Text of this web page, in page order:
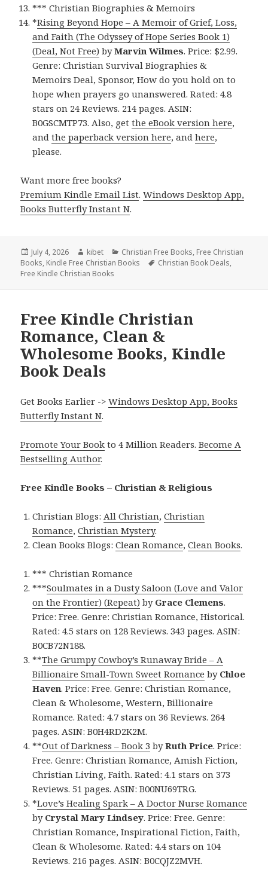
*** Christian Biographies & Memoirs
*Rising Beyond Hope – A Memoir of Grief, Loss,
and Faith (The Odyssey of Hope Series Book 1)
(Deal, Not Free) byMarvin Wilmes. Price: $2.99.
Genre: Christian Survival Biographies &
Memoirs Deal, Sponsor, How do you hold on to
hope when prayers go unanswered. Rated: 4.8
stars on 24 Reviews. 214 pages. ASIN:
B0GSCMTP73. Also, getthe eBook version here,
andthe paperback version here, andhere,
please.
Want more free books?
Premium Kindle Email List.Windows Desktop App,
Books Butterfly Instant N.
Posted
on
July 4, 2026 Author
kibet Categories
Christian Free Books, Free Christian
Books, Kindle Free Christian Books Tags
Christian Book Deals,
Free Kindle Christian Books
Free Kindle Christian
Romance, Clean &
Wholesome Books, Kindle
Book Deals
Get Books Earlier ->Windows Desktop App, Books
Butterfly Instant N.
Promote Your Book to 4 Million Readers.Become A
Bestselling Author.
Free Kindle Books – Christian & Religious
Christian Blogs:All Christian,Christian
Romance,Christian Mystery.
Clean Books Blogs:Clean Romance,Clean Books.
*** Christian Romance
***Soulmates in a Dusty Saloon (Love and Valor
on the Frontier) (Repeat) by Grace Clemens.
Price: Free. Genre: Christian Romance, Historical.
Rated: 4.5 stars on 128 Reviews. 343 pages. ASIN:
B0CB72N188.
**The Grumpy Cowboy’s Runaway Bride – A
Billionaire Small-Town Sweet Romance by Chloe
Haven. Price: Free. Genre: Christian Romance,
Clean & Wholesome, Western, Billionaire
Romance. Rated: 4.7 stars on 36 Reviews. 264
pages. ASIN: B0H4RD2K2M.
**Out of Darkness – Book 3 byRuth Price. Price:
Free. Genre: Christian Romance, Amish Fiction,
Christian Living, Faith. Rated: 4.1 stars on 373
Reviews. 51 pages. ASIN: B00NU69TRG.
*Love’s Healing Spark – A Doctor Nurse Romance
by Crystal Mary Lindsey. Price: Free. Genre:
Christian Romance, Inspirational Fiction, Faith,
Clean & Wholesome. Rated: 4.4 stars on 104
Reviews. 216 pages. ASIN: B0CQJZ2MVH.